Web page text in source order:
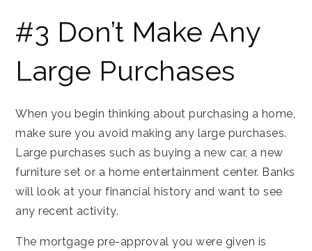
#3 Don’t Make Any
Large Purchases
When you begin thinking about purchasing a home,
make sure you avoid making any large purchases.
Large purchases such as buying a new car, a new
furniture set or a home entertainment center. Banks
will look at your financial history and want to see
any recent activity.
The mortgage pre-approval you were given is